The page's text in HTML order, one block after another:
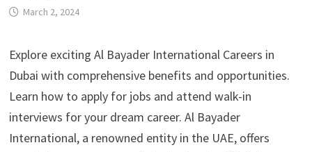
March 2, 2024
Explore exciting Al Bayader International Careers in
Dubai with comprehensive benefits and opportunities.
Learn how to apply for jobs and attend walk-in
interviews for your dream career. Al Bayader
International, a renowned entity in the UAE, offers